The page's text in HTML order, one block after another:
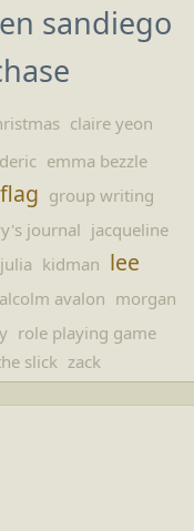
sandiego
claire yeon
deric emma bezzle
flag group writing
journal jacqueline
julia kidman lee
avalon morgan
role playing game
slick zack